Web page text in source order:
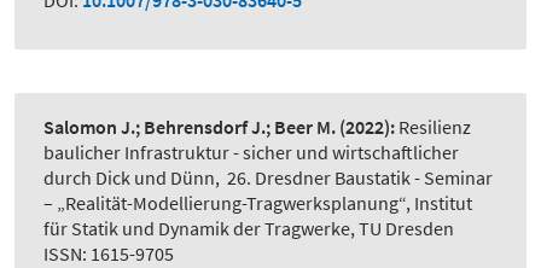
Salomon J.; Behrensdorf J.; Beer M. (2022): Resilienz
baulicher Infrastruktur - sicher und wirtschaftlicher
durch Dick und Dünn, 26. Dresdner Baustatik - Seminar
– „Realität-Modellierung-Tragwerksplanung“, Institut
für Statik und Dynamik der Tragwerke, TU Dresden
ISSN: 1615-9705